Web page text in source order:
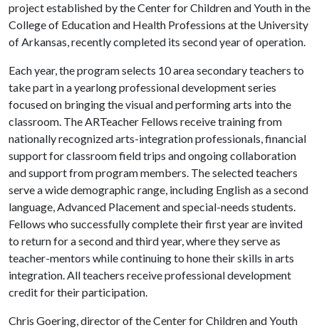
project established by the Center for Children and Youth in the
College of Education and Health Professions at the University
of Arkansas, recently completed its second year of operation.
Each year, the program selects 10 area secondary teachers to
take part in a yearlong professional development series
focused on bringing the visual and performing arts into the
classroom. The ARTeacher Fellows receive training from
nationally recognized arts-integration professionals, financial
support for classroom field trips and ongoing collaboration
and support from program members. The selected teachers
serve a wide demographic range, including English as a second
language, Advanced Placement and special-needs students.
Fellows who successfully complete their first year are invited
to return for a second and third year, where they serve as
teacher-mentors while continuing to hone their skills in arts
integration. All teachers receive professional development
credit for their participation.
Chris Goering, director of the Center for Children and Youth